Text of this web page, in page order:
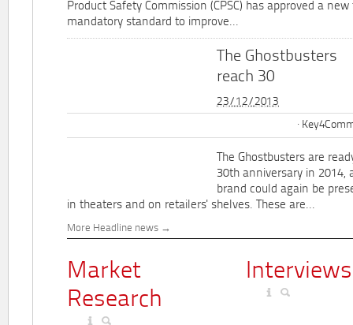
Product Safety Commission (CPSC) has approved a
mandatory standard to improve...
The Ghostbusters
reach 30
23/12/2013
The Ghostbusters are
30th anniversary in 2014,
brand could again be
in theaters and on retailers' shelves. These are...
More Headline news
Market
Research
Interviews